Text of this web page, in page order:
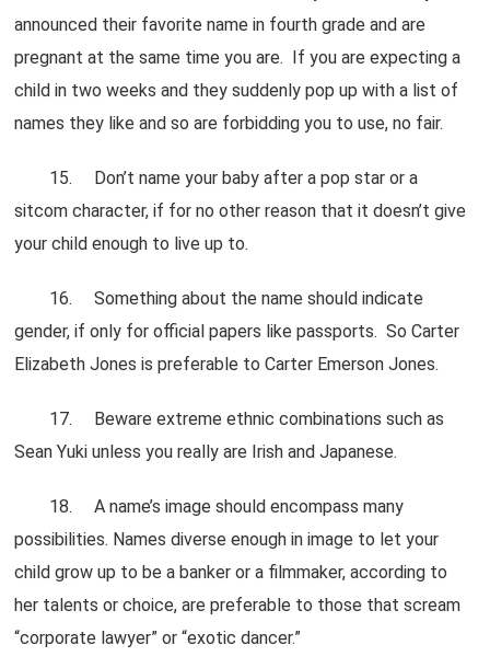
announced their favorite name in fourth grade and are
pregnant at the same time you are. If you are expecting a
child in two weeks and they suddenly pop up with a list of
names they like and so are forbidding you to use, no fair.
15. Don’t name your baby after a pop star or a
sitcom character, if for no other reason that it doesn’t give
your child enough to live up to.
16. Something about the name should indicate
gender, if only for official papers like passports. So Carter
Elizabeth Jones is preferable to Carter Emerson Jones.
17. Beware extreme ethnic combinations such as
Sean Yuki unless you really are Irish and Japanese.
18. A name’s image should encompass many
possibilities. Names diverse enough in image to let your
child grow up to be a banker or a filmmaker, according to
her talents or choice, are preferable to those that scream
“corporate lawyer” or “exotic dancer.”